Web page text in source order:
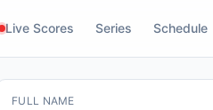
Live Scores Series Schedule
FULL NAME